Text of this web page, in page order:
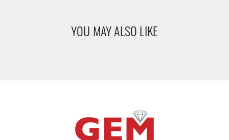
YOU MAY ALSO LIKE